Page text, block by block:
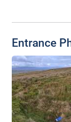
Entrance